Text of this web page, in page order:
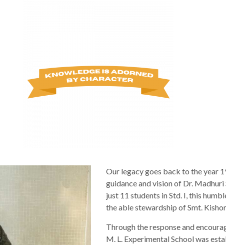
Our legacy goes back to the year
guidance and vision of Dr.
just 11 students in Std. I, this
the able stewardship of Smt.
Through the response and
M. L. Experimental School was